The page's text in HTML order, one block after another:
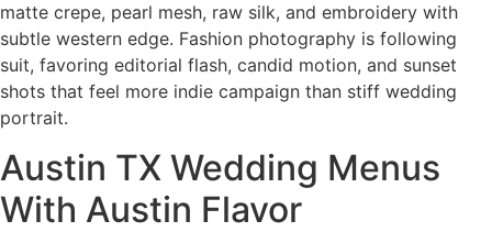
matte crepe, pearl mesh, raw silk, and embroidery with
subtle western edge. Fashion photography is following
suit, favoring editorial flash, candid motion, and sunset
shots that feel more indie campaign than stiff wedding
portrait.
Austin TX Wedding Menus
With Austin Flavor